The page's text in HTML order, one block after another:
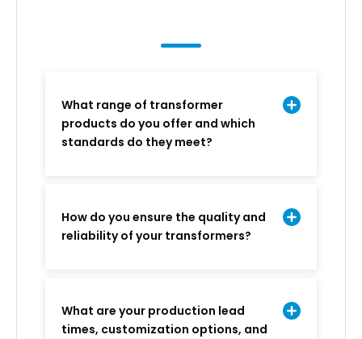
What range of transformer
products do you offer and which
standards do they meet?
How do you ensure the quality and
reliability of your transformers?
What are your production lead
times, customization options, and